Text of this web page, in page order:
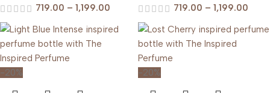
719.00 – 1,199.00
719.00 – 1,199.00
-20% -20%